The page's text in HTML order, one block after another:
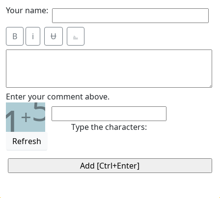
Your name:
B i Ʉ ⎁
Enter your comment above.
1+5
Refresh
Type the characters: